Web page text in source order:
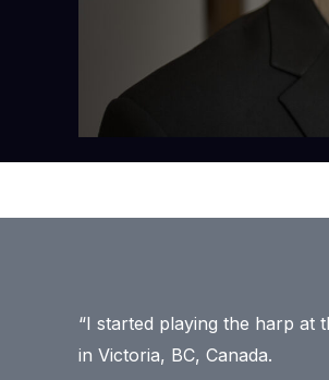
“​I started playing the harp at
in Victoria, BC, Canada.